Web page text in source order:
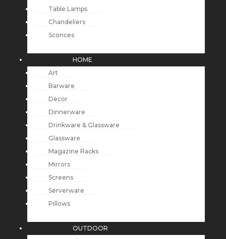
Table Lamps
Chandeliers
Sconces
HOME
Art
Barware
Decor
Dinnerware
Drinkware & Glassware
Glassware
Magazine Racks
Mirrors
Screens
Serverware
Pillows
OUTDOOR